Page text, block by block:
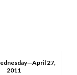
27,
2011